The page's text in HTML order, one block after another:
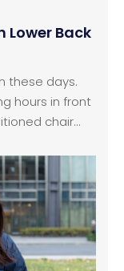
Lower Back
these days.
hours in front
chair
a sweat,
way to a
automation in
the volume of
led to an
of people